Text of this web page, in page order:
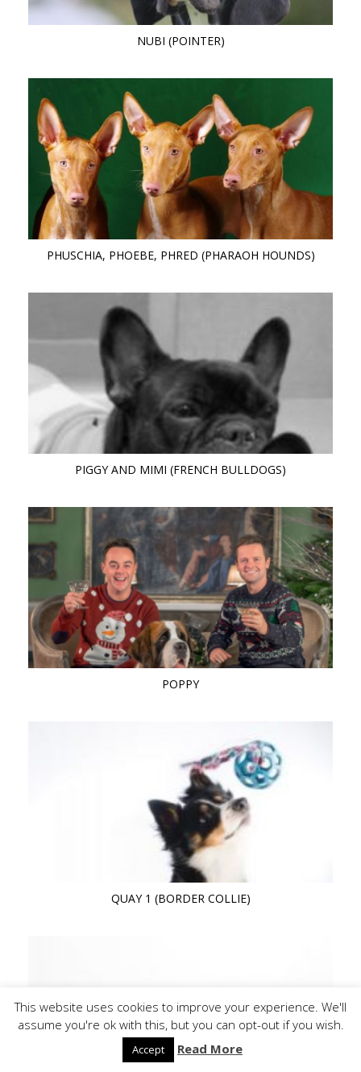
NUBI (POINTER)
PHUSCHIA, PHOEBE, PHRED (PHARAOH HOUNDS)
PIGGY AND MIMI (FRENCH BULLDOGS)
POPPY
QUAY 1 (BORDER COLLIE)
This website uses cookies to improve your experience. We'll
assume you're ok with this, but you can opt-out if you wish.
Accept Read More